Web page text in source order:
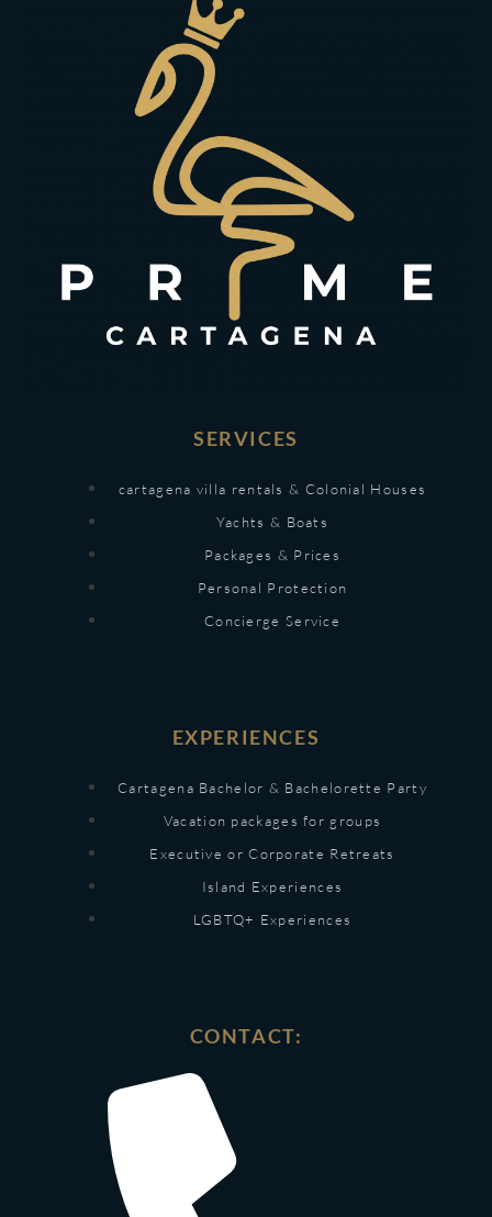
SERVICES
cartagena villa rentals & Colonial Houses
Yachts & Boats
Packages & Prices
Personal Protection
Concierge Service
EXPERIENCES
Cartagena Bachelor & Bachelorette Party
Vacation packages for groups
Executive or Corporate Retreats
Island Experiences
LGBTQ+ Experiences
CONTACT: